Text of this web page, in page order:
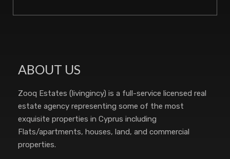
ABOUT US
Zooq Estates (livingincy) is a full-service licensed real
estate agency representing some of the most
exquisite properties in Cyprus including
Flats/apartments, houses, land, and commercial
properties.